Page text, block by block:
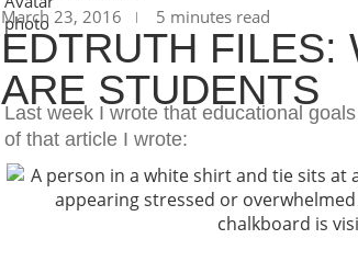
March 23, 2016
5 minutes read
EDTRUTH FILES:
ARE STUDENTS
Last week I wrote that educational
of that article I wrote: